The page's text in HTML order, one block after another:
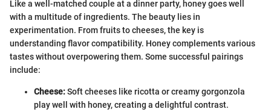
Like a well-matched couple at a dinner party, honey goes well
with a multitude of ingredients. The beauty lies in
experimentation. From fruits to cheeses, the key is
understanding flavor compatibility. Honey complements various
tastes without overpowering them. Some successful pairings
include:
Cheese:Soft cheeses like ricotta or creamy gorgonzola
play well with honey, creating a delightful contrast.